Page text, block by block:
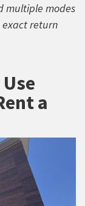
multiple modes
return
a